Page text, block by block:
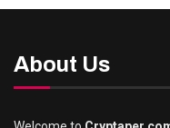
About Us